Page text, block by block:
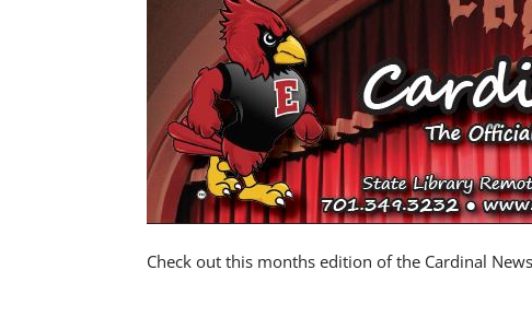
Check out this months edition of the Cardinal